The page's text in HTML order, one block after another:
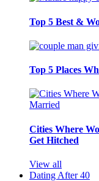
Top 5 Best &
Top 5 Places
Cities Where
Get Hitched
View all
Dating After 40